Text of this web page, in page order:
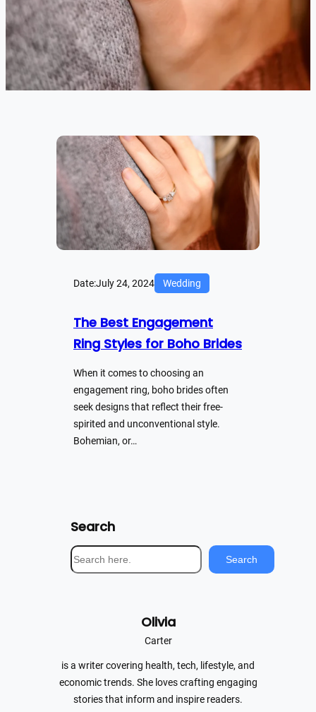
Date:July 24, 2024 Wedding
The Best Engagement
Ring Styles for Boho Brides
When it comes to choosing an
engagement ring, boho brides often
seek designs that reflect their free-
spirited and unconventional style.
Bohemian, or…
Search
S
e
Search
Olivia
Carter
is a writer covering health, tech, lifestyle, and
economic trends. She loves crafting engaging
stories that inform and inspire readers.